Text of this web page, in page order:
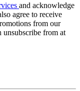
and acknowledge
agree to receive
from our
unsubscribe from at